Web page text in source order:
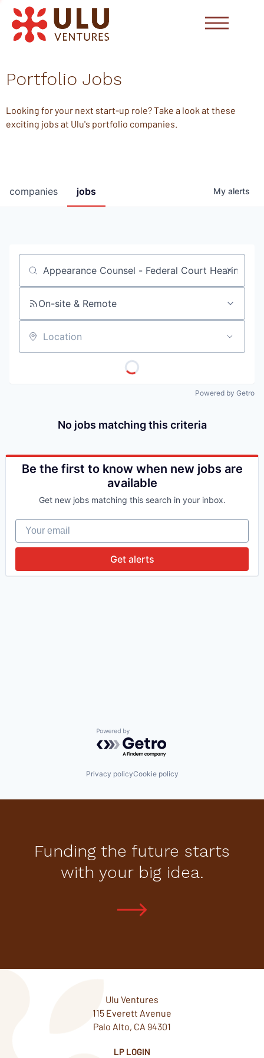
Portfolio Jobs
Looking for your next start-up role? Take a look at these
exciting jobs at Ulu's portfolio companies.
jobs
companies My alerts
Job title, company or keyword
On-site & Remote
Location
Powered by Getro
No jobs matching this criteria
Be the first to know when new jobs are
available
Get new jobs matching this search in your inbox.
Your email
Get alerts
Powered by Getro.com
Privacy policyCookie policy
Funding the future starts
with your big idea.
Ulu Ventures
115 Everett Avenue
Palo Alto, CA 94301
LP LOGIN